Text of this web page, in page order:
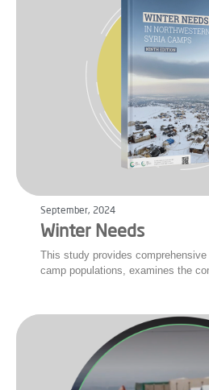
September, 2024
Winter Needs
This study provides
camp populations, examines the